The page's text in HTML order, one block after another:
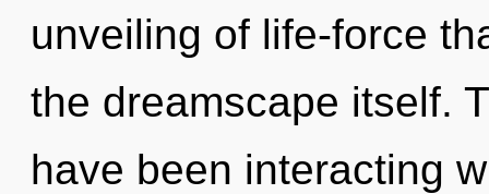
unveiling of life-force
the dreamscape itself.
have been interacting